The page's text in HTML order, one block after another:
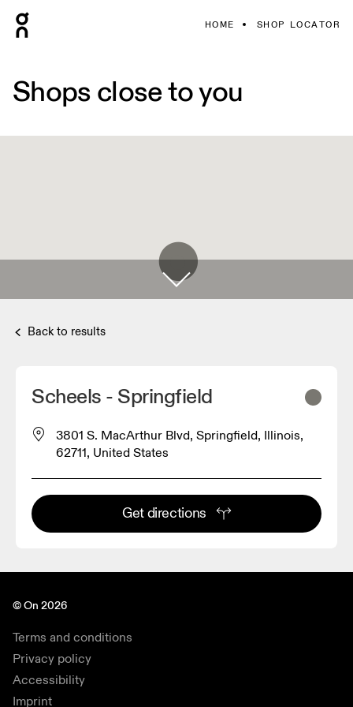
HOME SHOP LOCATOR
Shops close to you
Back to results
Scheels - Springfield
3801 S. MacArthur Blvd, Springfield, Illinois,
62711, United States
Get directions
© On 2026
Terms and conditions
Privacy policy
Accessibility
Imprint